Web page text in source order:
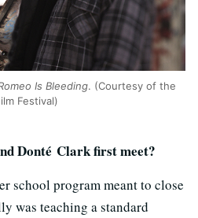
Is Bleeding. (Courtesy of the
Festival)
Donté Clark first meet?
school program meant to close
was teaching a standard